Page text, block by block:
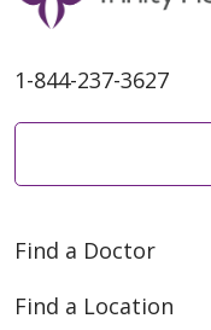
1-844-237-3627
Find a Doctor
Find a Location